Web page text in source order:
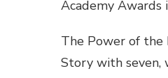
Academy
The Power of the
Story with seven,